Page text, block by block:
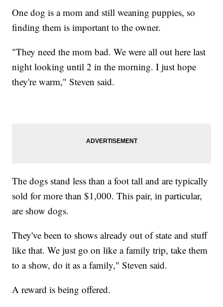
One dog is a mom and still weaning puppies, so
finding them is important to the owner.
"They need the mom bad. We were all out here last
night looking until 2 in the morning. I just hope
they're warm," Steven said.
The dogs stand less than a foot tall and are typically
sold for more than $1,000. This pair, in particular,
are show dogs.
They've been to shows already out of state and stuff
like that. We just go on like a family trip, take them
to a show, do it as a family," Steven said.
A reward is being offered.